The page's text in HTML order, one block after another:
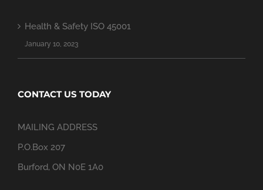
Health & Safety ISO 45001
January 10, 2023
CONTACT US TODAY
MAILING ADDRESS
P.O.Box 207
Burford, ON N0E 1A0